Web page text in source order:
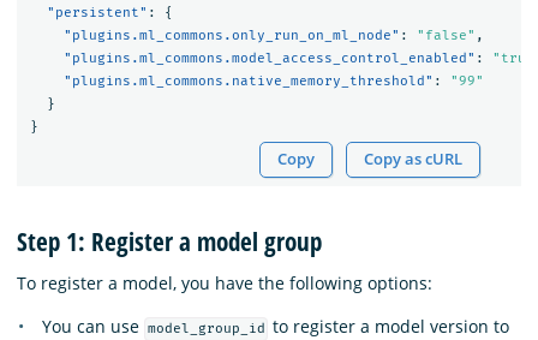
"persistent" :
{
"plugins.ml_commons.only_run_on_ml_node" : "false" ,
"plugins.ml_commons.model_access_control_enabled" :
"plugins.ml_commons.native_memory_threshold" :
"99"
}
}
Copy Copy as cURL
Step 1: Register a model group
To register a model, you have the following options:
You can use model_group_id
to register a model version to